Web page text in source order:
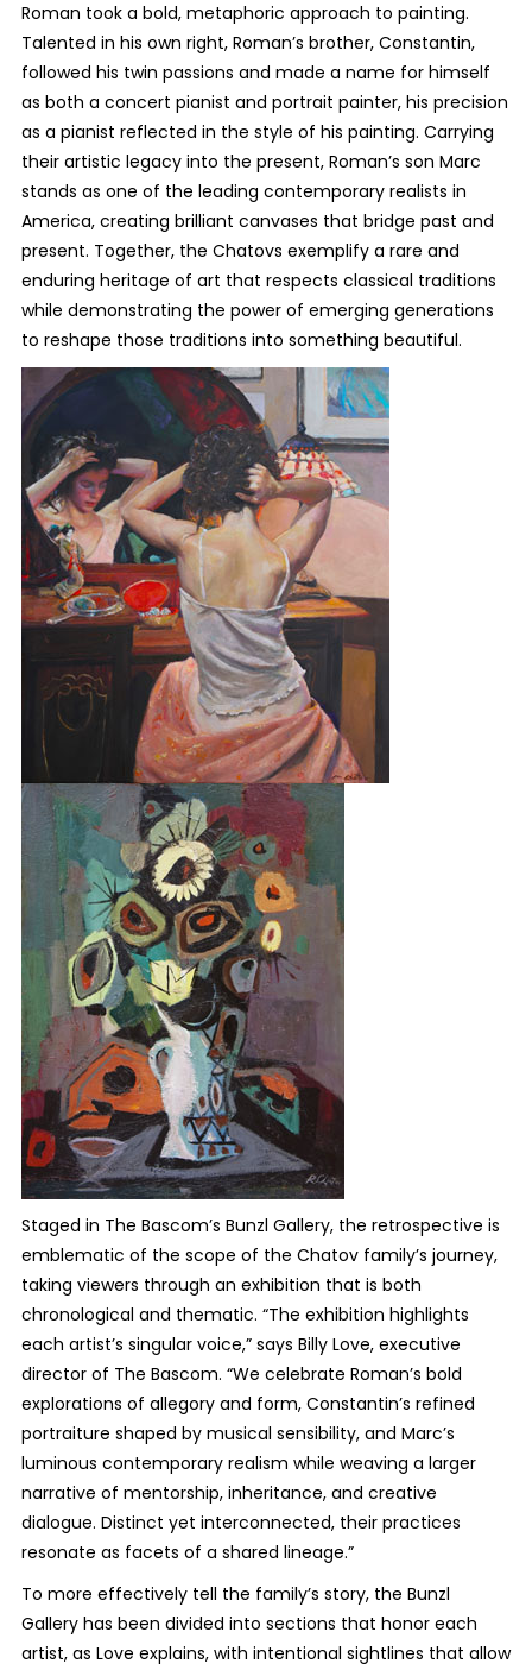
Roman took a bold, metaphoric approach to painting.
Talented in his own right, Roman’s brother, Constantin,
followed his twin passions and made a name for himself
as both a concert pianist and portrait painter, his precision
as a pianist reflected in the style of his painting. Carrying
their artistic legacy into the present, Roman’s son Marc
stands as one of the leading contemporary realists in
America, creating brilliant canvases that bridge past and
present. Together, the Chatovs exemplify a rare and
enduring heritage of art that respects classical traditions
while demonstrating the power of emerging generations
to reshape those traditions into something beautiful.
Staged in The Bascom’s Bunzl Gallery, the retrospective is
emblematic of the scope of the Chatov family’s journey,
taking viewers through an exhibition that is both
chronological and thematic. “The exhibition highlights
each artist’s singular voice,” says Billy Love, executive
director of The Bascom. “We celebrate Roman’s bold
explorations of allegory and form, Constantin’s refined
portraiture shaped by musical sensibility, and Marc’s
luminous contemporary realism while weaving a larger
narrative of mentorship, inheritance, and creative
dialogue. Distinct yet interconnected, their practices
resonate as facets of a shared lineage.”
To more effectively tell the family’s story, the Bunzl
Gallery has been divided into sections that honor each
artist, as Love explains, with intentional sightlines that allow